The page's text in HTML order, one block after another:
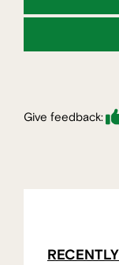
Give feedback: